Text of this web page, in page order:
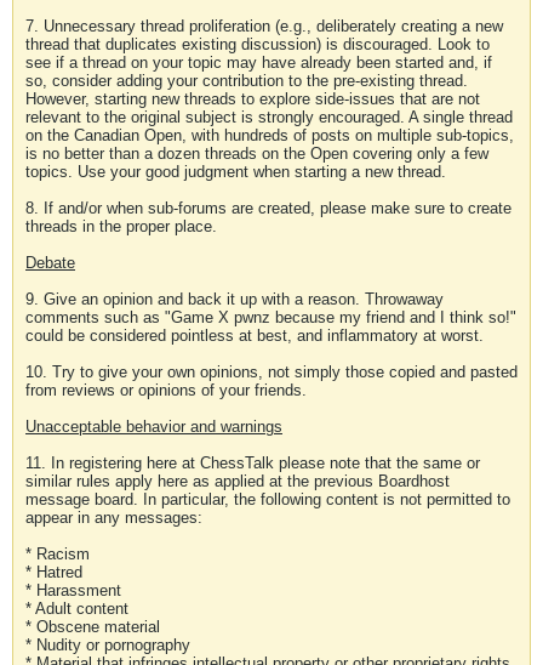
7. Unnecessary thread proliferation (e.g., deliberately creating a new
thread that duplicates existing discussion) is discouraged. Look to
see if a thread on your topic may have already been started and, if
so, consider adding your contribution to the pre-existing thread.
However, starting new threads to explore side-issues that are not
relevant to the original subject is strongly encouraged. A single thread
on the Canadian Open, with hundreds of posts on multiple sub-topics,
is no better than a dozen threads on the Open covering only a few
topics. Use your good judgment when starting a new thread.
8. If and/or when sub-forums are created, please make sure to create
threads in the proper place.
Debate
9. Give an opinion and back it up with a reason. Throwaway
comments such as "Game X pwnz because my friend and I think so!"
could be considered pointless at best, and inflammatory at worst.
10. Try to give your own opinions, not simply those copied and pasted
from reviews or opinions of your friends.
Unacceptable behavior and warnings
11. In registering here at ChessTalk please note that the same or
similar rules apply here as applied at the previous Boardhost
message board. In particular, the following content is not permitted to
appear in any messages:
* Racism
* Hatred
* Harassment
* Adult content
* Obscene material
* Nudity or pornography